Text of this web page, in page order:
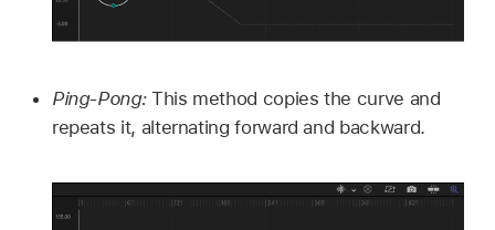
Ping-Pong: This method copies the curve and
repeats it, alternating forward and backward.